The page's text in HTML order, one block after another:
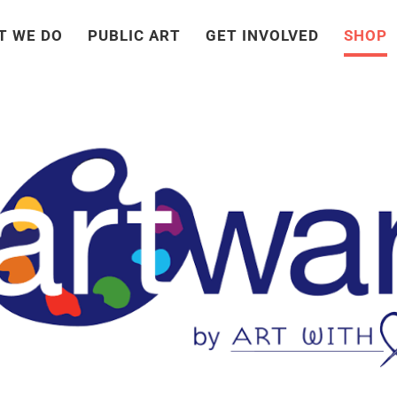
WE DO PUBLIC ART GET INVOLVED SHOP